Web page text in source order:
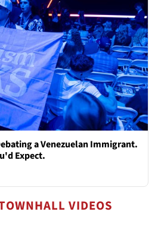
a Venezuelan Immigrant.
Expect.
VIDEOS